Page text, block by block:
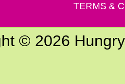
TERMS &
© 2026